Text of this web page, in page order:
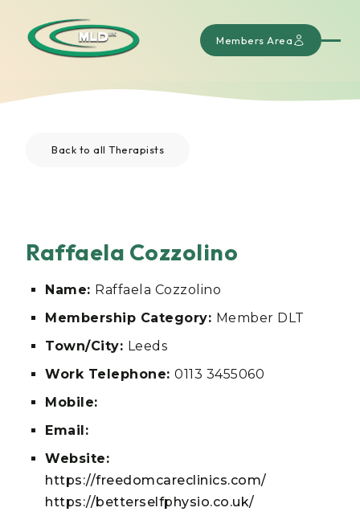
Members Area
Back to all Therapists
Raffaela Cozzolino
Name: Raffaela Cozzolino
Membership Category: Member DLT
Town/City: Leeds
Work Telephone: 0113 3455060
Mobile:
Email:
Website:
https://freedomcareclinics.com/
https://betterselfphysio.co.uk/